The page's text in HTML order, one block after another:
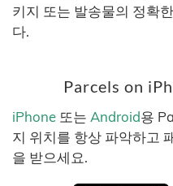
키지 또는 발송물의 정확
다.
Parcels on
iPhone 또는 Android용
지 위치를 항상 파악하고
을 받으세요.